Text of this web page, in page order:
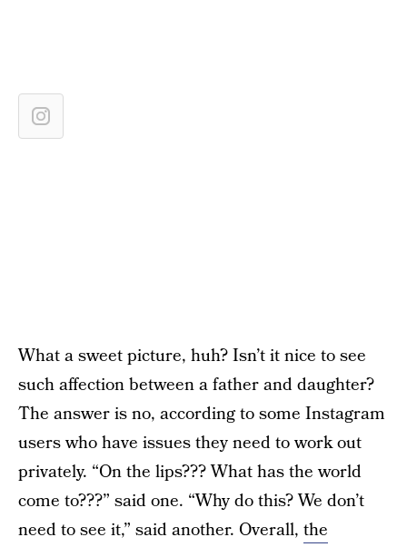
What a sweet picture, huh? Isn’t it nice to see
such affection between a father and daughter?
The answer is no, according to some Instagram
users who have issues they need to work out
privately. “On the lips??? What has the world
come to???” said one. “Why do this? We don’t
need to see it,” said another. Overall, the